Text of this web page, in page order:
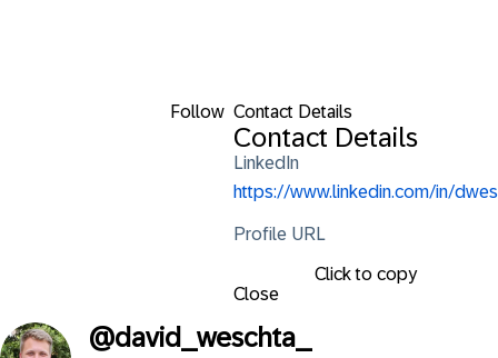
Follow Contact Details
Contact Details
LinkedIn
https://www.linkedin.com/in/dwes
Profile URL
Click to copy
Close
@david_weschta_